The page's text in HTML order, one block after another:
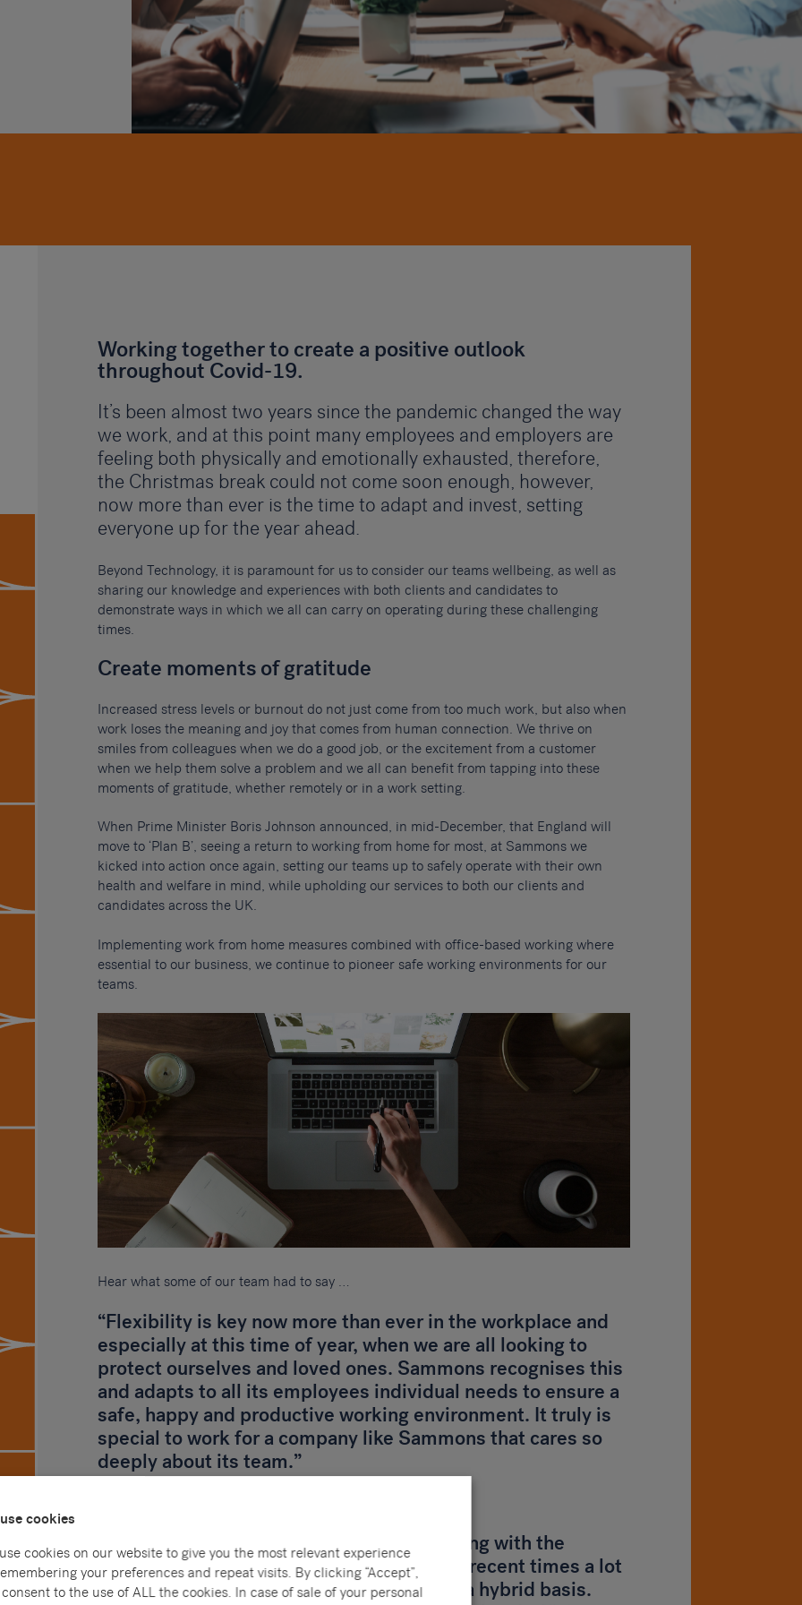
Working together to create a positive outlook
throughout Covid-19.
It’s been almost two years since the pandemic changed the way
we work, and at this point many employees and employers are
feeling both physically and emotionally exhausted, therefore,
the Christmas break could not come soon enough, however,
now more than ever is the time to adapt and invest, setting
everyone up for the year ahead.
Beyond Technology, it is paramount for us to consider our teams wellbeing, as well as
sharing our knowledge and experiences with both clients and candidates to
demonstrate ways in which we all can carry on operating during these challenging
times.
Create moments of gratitude
Increased stress levels or burnout do not just come from too much work, but also when
work loses the meaning and joy that comes from human connection. We thrive on
smiles from colleagues when we do a good job, or the excitement from a customer
when we help them solve a problem and we all can benefit from tapping into these
moments of gratitude, whether remotely or in a work setting.
When Prime Minister Boris Johnson announced, in mid-December, that England will
move to ‘Plan B’, seeing a return to working from home for most, at Sammons we
kicked into action once again, setting our teams up to safely operate with their own
health and welfare in mind, while upholding our services to both our clients and
candidates across the UK.
Implementing work from home measures combined with office-based working where
essential to our business, we continue to pioneer safe working environments for our
teams.
Hear what some of our team had to say …
“Flexibility is key now more than ever in the workplace and
especially at this time of year, when we are all looking to
protect ourselves and loved ones. Sammons recognises this
and adapts to all its employees individual needs to ensure a
safe, happy and productive working environment. It truly is
special to work for a company like Sammons that cares so
deeply about its team.”
“I am a new starter with Sammons only being with the
Company for around 4 months, and due to recent times a lot
of us are beginning to work from home on a hybrid basis.
cookies
cookies on our website to give you the most relevant experience
your preferences and repeat visits. By clicking “Accept”,
to the use of ALL the cookies. In case of sale of your personal